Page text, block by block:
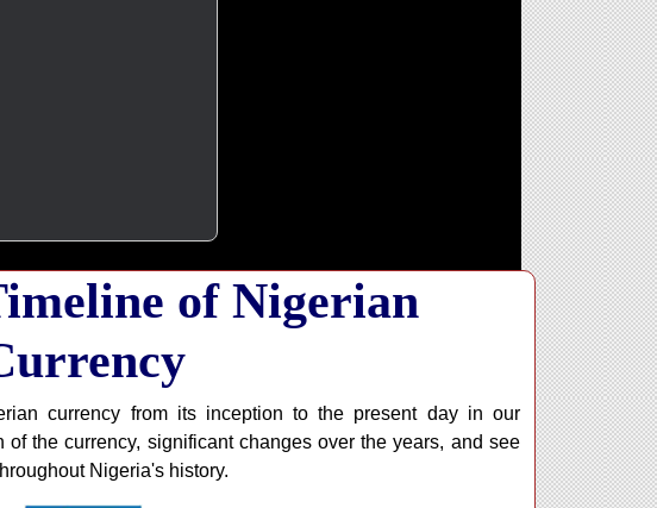
of Nigerian
currency from its inception to the present day in our
the currency, significant changes over the years, and see
Nigeria's history.